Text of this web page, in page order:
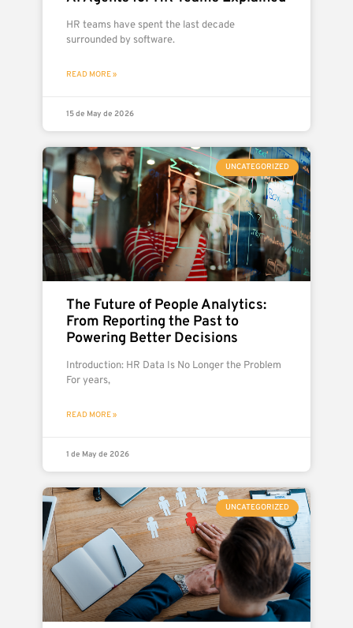
HR teams have spent the last decade
surrounded by software.
READ MORE »
15 de May de 2026
UNCATEGORIZED
The Future of People Analytics:
From Reporting the Past to
Powering Better Decisions
Introduction: HR Data Is No Longer the Problem
For years,
READ MORE »
1 de May de 2026
UNCATEGORIZED